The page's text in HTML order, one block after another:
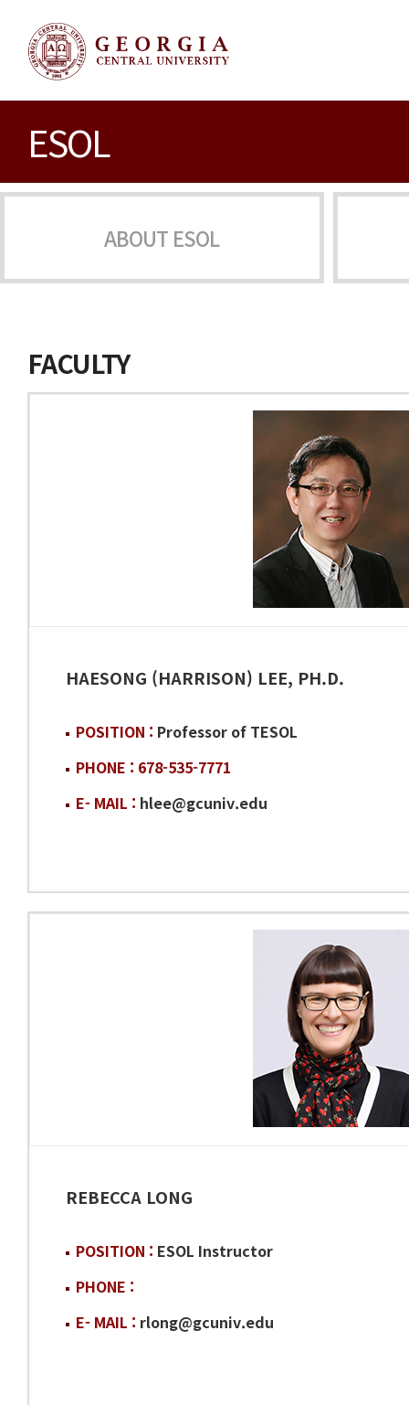
ESOL
ABOUT ESOL
FACULTY
HAESONG (HARRISON) LEE, PH.D.
POSITION : Professor of TESOL
PHONE : 678-535-7771
E- MAIL : hlee@gcuniv.edu
REBECCA LONG
POSITION : ESOL Instructor
PHONE :
E- MAIL : rlong@gcuniv.edu